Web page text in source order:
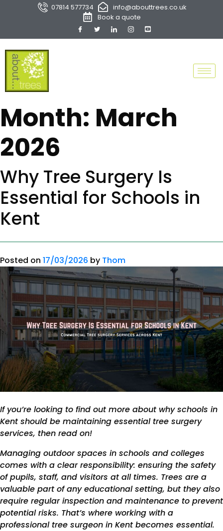
07814 577734
info@abouttrees.co.uk
Book a quote
Month: March
2026
Why Tree Surgery Is
Essential for Schools in
Kent
Posted on 17/03/2026 by Thom
If you’re looking to find out more about why schools in
Kent should be maintaining essential tree surgery
services, then read on!
Managing outdoor spaces in schools and colleges
comes with a clear responsibility: ensuring the safety
of pupils, staff, and visitors at all times. Trees are a
valuable part of any educational setting, but they also
require regular inspection and maintenance to prevent
potential risks. That’s where working with a
professional tree surgeon in Kent becomes essential.